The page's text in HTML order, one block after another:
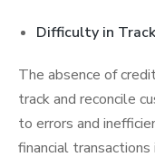
Difficulty in
The absence of
track and reconcile
to errors and
financial